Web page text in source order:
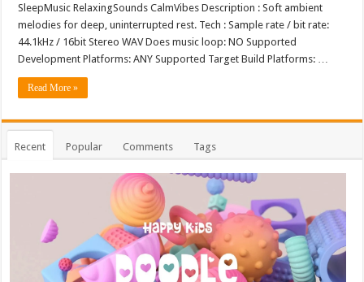
SleepMusic RelaxingSounds CalmVibes Description : Soft ambient
melodies for deep, uninterrupted rest. Tech : Sample rate / bit rate:
44.1kHz / 16bit Stereo WAV Does music loop: NO Supported
Development Platforms: ANY Supported Target Build Platforms: …
Read More »
Recent Popular Comments Tags